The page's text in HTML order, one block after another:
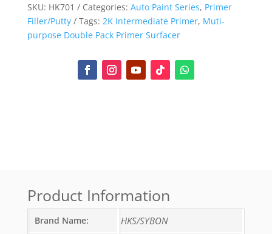
SKU: HK701 Categories: Auto Paint Series, Primer
Filler/Putty
Tags: 2K Intermediate Primer, Muti-
purpose Double Pack Primer Surfacer
Product Information
Brand Name: HKS/SYBON